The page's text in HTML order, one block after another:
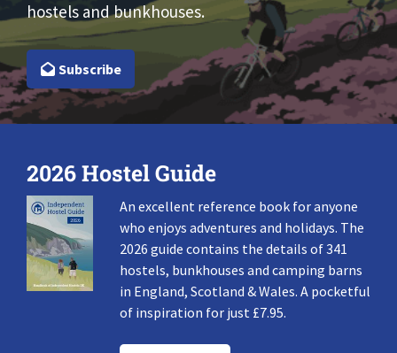
hostels and bunkhouses.
Subscribe
2026 Hostel Guide
An excellent reference book for anyone
who enjoys adventures and holidays. The
2026 guide contains the details of 341
hostels, bunkhouses and camping barns
in England, Scotland & Wales. A pocketful
of inspiration for just £7.95.